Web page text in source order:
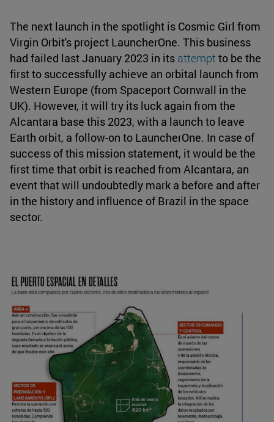
The next launch in the spotlight is Cosmic Girl from
Virgin Orbit's project LauncherOne. This business
had failed last January 2023 in its attempt to be the
first to successfully achieve an orbital launch from
Western Europe (from Spaceport Cornwall in the
UK). However, it will try its luck again from the
Alcantara base this 2023, with a launch to leave
Earth orbit, a follow-on to LauncherOne. In case of
success of this mission statement, it would be the
first time that orbit is reached from Alcantara, an
event that will undoubtedly mark a before and after
in the history and influence of Brazil in the space
sector.